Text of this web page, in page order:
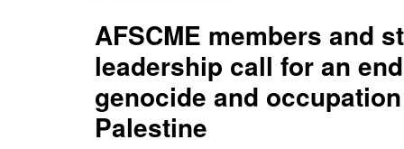
AFSCME members and
leadership call for an
genocide and
Palestine